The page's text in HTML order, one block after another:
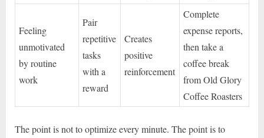
Feeling
unmotivated
by routine
work
Pair
repetitive
tasks
with a
reward
Creates
positive
reinforcement
Complete
expense reports,
then take a
coffee break
from Old Glory
Coffee Roasters
The point is not to optimize every minute. The point is to